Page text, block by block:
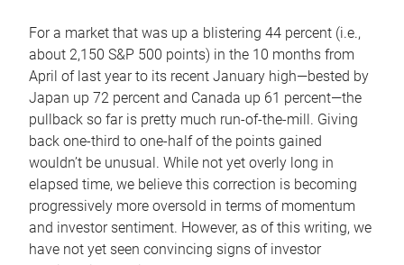
For a market that was up a blistering 44 percent (i.e.,
about 2,150 S&P 500 points) in the 10 months from
April of last year to its recent January high—bested by
Japan up 72 percent and Canada up 61 percent—the
pullback so far is pretty much run-of-the-mill. Giving
back one-third to one-half of the points gained
wouldn’t be unusual. While not yet overly long in
elapsed time, we believe this correction is becoming
progressively more oversold in terms of momentum
and investor sentiment. However, as of this writing, we
have not yet seen convincing signs of investor